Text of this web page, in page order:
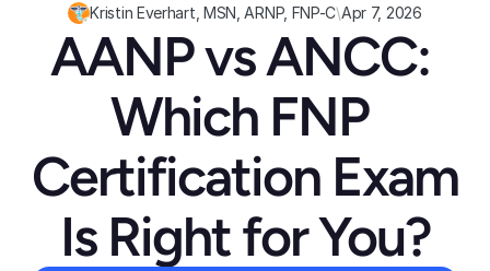
Pricing
Partners
Log In
Create Account
Kristin Everhart, MSN, ARNP, FNP-C\Apr 7, 2026
AANP vs ANCC:
Which FNP
Certification Exam
Is Right for You?